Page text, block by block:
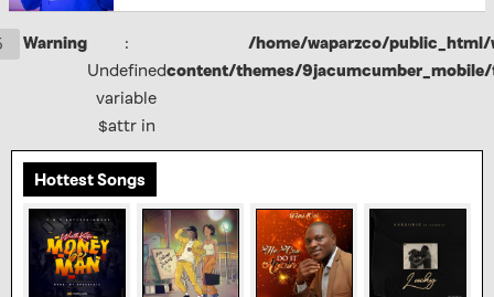
Warning
:
Undefined
variable
$attr in
/home/waparzco/public_html/
content/themes/
Hottest Songs